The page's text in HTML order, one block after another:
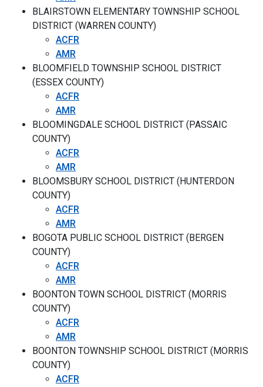
BLAIRSTOWN ELEMENTARY TOWNSHIP SCHOOL
DISTRICT (WARREN COUNTY)
ACFR
AMR
BLOOMFIELD TOWNSHIP SCHOOL DISTRICT
(ESSEX COUNTY)
ACFR
AMR
BLOOMINGDALE SCHOOL DISTRICT (PASSAIC
COUNTY)
ACFR
AMR
BLOOMSBURY SCHOOL DISTRICT (HUNTERDON
COUNTY)
ACFR
AMR
BOGOTA PUBLIC SCHOOL DISTRICT (BERGEN
COUNTY)
ACFR
AMR
BOONTON TOWN SCHOOL DISTRICT (MORRIS
COUNTY)
ACFR
AMR
BOONTON TOWNSHIP SCHOOL DISTRICT (MORRIS
COUNTY)
ACFR